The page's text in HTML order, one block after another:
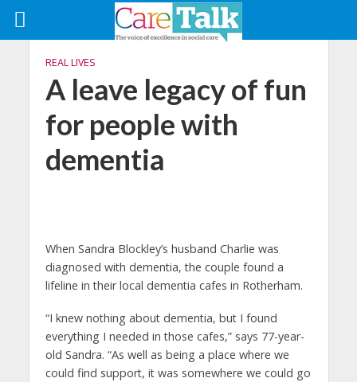
REAL LIVES
A leave legacy of fun
for people with
dementia
When Sandra Blockley’s husband Charlie was
diagnosed with dementia, the couple found a
lifeline in their local dementia cafes in Rotherham.
“I knew nothing about dementia, but I found
everything I needed in those cafes,” says 77-year-
old Sandra. “As well as being a place where we
could find support, it was somewhere we could go